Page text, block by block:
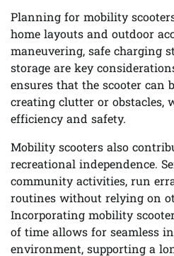
Planning for mobility
home layouts and outdoor
maneuvering, safe charging
storage are key
ensures that the scooter can
creating clutter or obstacles,
efficiency and safety.
Mobility scooters also
recreational independence.
community activities, run
routines without relying on
Incorporating mobility
of time allows for seamless
environment, supporting a